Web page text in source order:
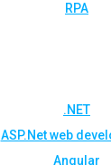
RPA
.NET
ASP.Net web
Angular